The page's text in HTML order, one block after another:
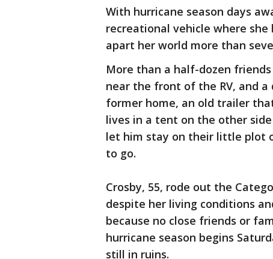
With hurricane season days
recreational vehicle where
apart her world more than
More than a half-dozen
near the front of the RV, and
former home, an old trailer
lives in a tent on the other side
let him stay on their little plot
to go.
Crosby, 55, rode out the
despite her living conditions
because no close friends or
hurricane season begins
still in ruins.